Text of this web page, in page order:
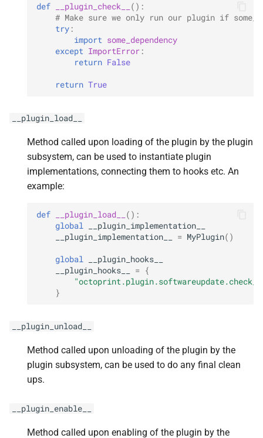
def __plugin_check__
():
# Make sure we only run our plugin if
try :
import some_dependency
except ImportError :
return False
return True
__plugin_load__
Method called upon loading of the plugin by the plugin
subsystem, can be used to instantiate plugin
implementations, connecting them to hooks etc. An
example:
def __plugin_load__
():
global
__plugin_implementation__
__plugin_implementation__
= MyPlugin()
global
__plugin_hooks__
__plugin_hooks__
= {
}
__plugin_unload__
Method called upon unloading of the plugin by the
plugin subsystem, can be used to do any final clean
ups.
__plugin_enable__
Method called upon enabling of the plugin by the